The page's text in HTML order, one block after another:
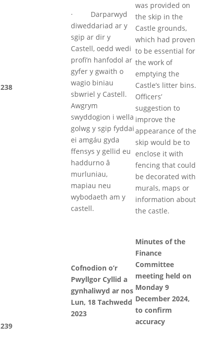
238
· Darparwyd
diweddariad ar y
sgip ar dir y
Castell, oedd wedi
profi’n hanfodol ar
gyfer y gwaith o
wagio biniau
sbwriel y Castell.
Awgrym
swyddogion i wella
golwg y sgip fyddai
ei amgáu gyda
ffensys y gellid eu
haddurno â
murluniau,
mapiau neu
wybodaeth am y
castell.
was provided on
the skip in the
Castle grounds,
which had proven
to be essential for
the work of
emptying the
Castle’s litter bins.
Officers’
suggestion to
improve the
appearance of the
skip would be to
enclose it with
fencing that could
be decorated with
murals, maps or
information about
the castle.
239
Cofnodion o’r
Pwyllgor Cyllid a
gynhaliwyd ar nos
Lun, 18 Tachwedd
2023
Minutes of the
Finance
Committee
meeting held on
Monday 9
December 2024,
to confirm
accuracy